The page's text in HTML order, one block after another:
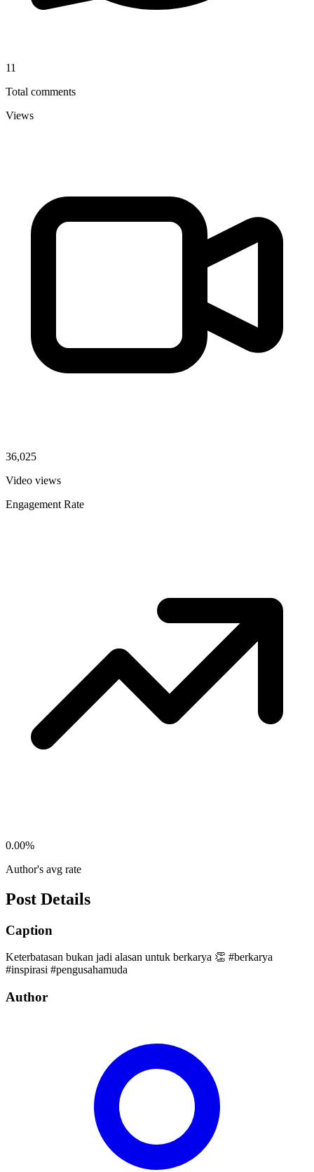
11
Total comments
Views
36,025
Video views
Engagement Rate
0.00%
Author's avg rate
Post Details
Caption
Keterbatasan bukan jadi alasan untuk berkarya 👏 #berkarya
#inspirasi #pengusahamuda
Author